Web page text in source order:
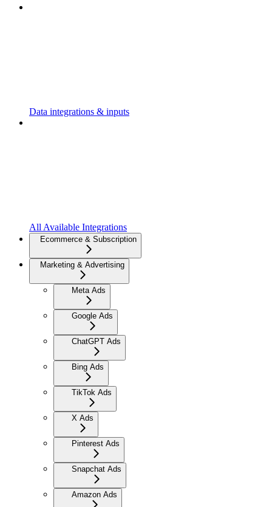
Data integrations & inputs
All Available Integrations
Ecommerce & Subscription
Marketing & Advertising
Meta Ads
Google Ads
ChatGPT Ads
Bing Ads
TikTok Ads
X Ads
Pinterest Ads
Snapchat Ads
Amazon Ads